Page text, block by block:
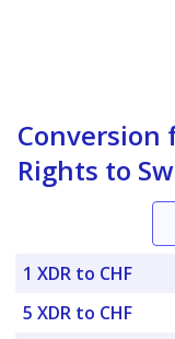
Conversion
Rights to
1 XDR to CHF
5 XDR to CHF